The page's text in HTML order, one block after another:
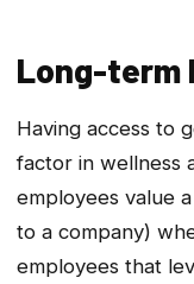
Long-term
Having access to
factor in wellness
employees value
to a company)
employees that